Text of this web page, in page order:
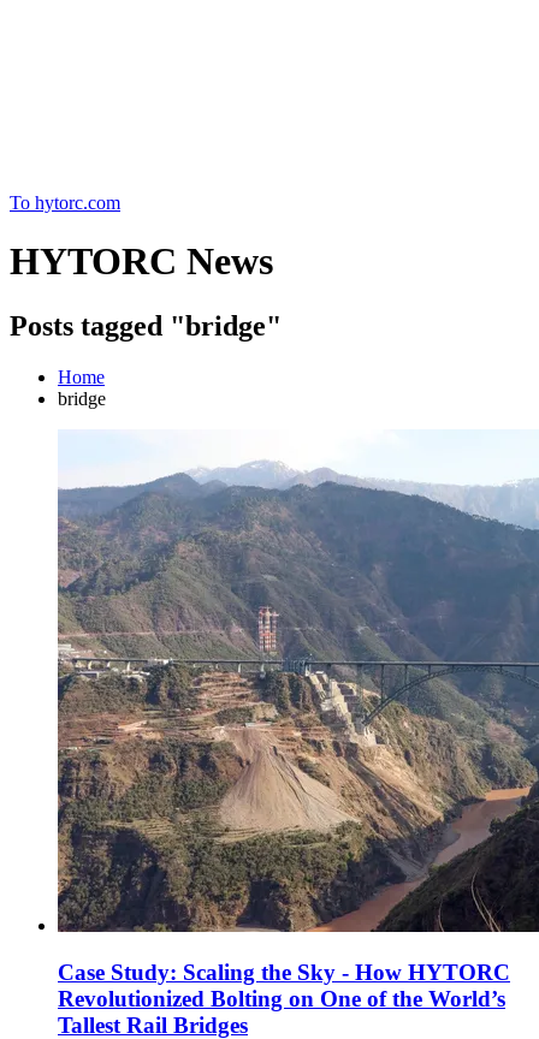
To hytorc.com
HYTORC News
Posts tagged "bridge"
Home
bridge
Case Study: Scaling the Sky - How HYTORC
Revolutionized Bolting on One of the World’s
Tallest Rail Bridges